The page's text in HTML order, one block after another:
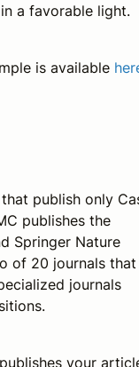
a favorable light.
is available
publish only
publishes the
Springer Nature
of 20 journals that
journals
your